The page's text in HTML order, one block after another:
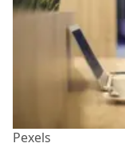
Pexels